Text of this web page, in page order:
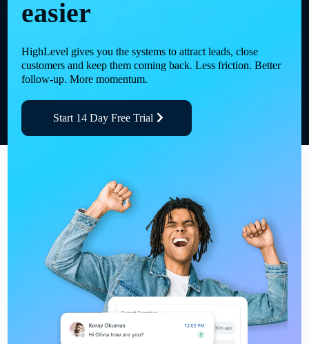
easier
HighLevel gives you the systems to attract leads, close
customers and keep them coming back. Less friction. Better
follow-up. More momentum.
Start 14 Day Free Trial